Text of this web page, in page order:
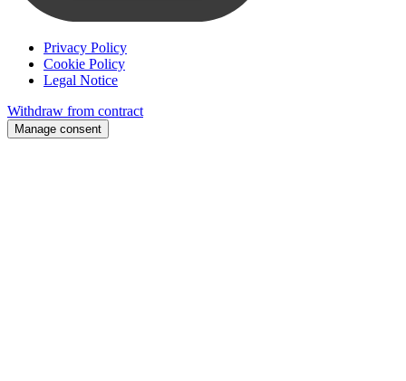
Privacy Policy
Cookie Policy
Legal Notice
Withdraw from contract
Manage consent